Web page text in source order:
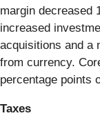
margin decreased
increased
acquisitions and a
from currency.
percentage points
Taxes